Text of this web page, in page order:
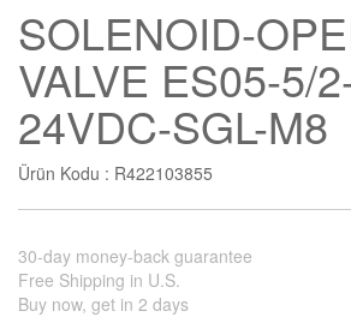
SOLENOID-
VALVE ES05-5/
24VDC-SGL-M8
Ürün Kodu : R422103855
30-day money-back guarantee
Free Shipping in U.S.
Buy now, get in 2 days